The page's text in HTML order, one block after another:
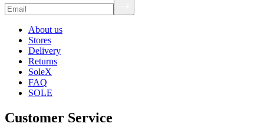
About us
Stores
Delivery
Returns
SoleX
FAQ
SOLE
Customer Service